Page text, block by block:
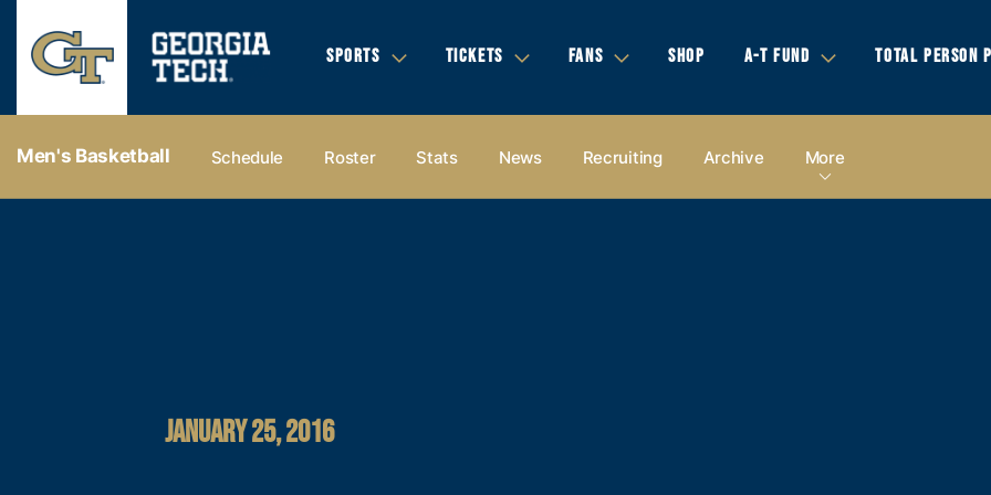
SPORTS TICKETS FANS SHOP A-T FUND TOTAL PERSON
Men's Basketball Schedule Roster Stats News Recruiting Archive More
JANUARY 25, 2016